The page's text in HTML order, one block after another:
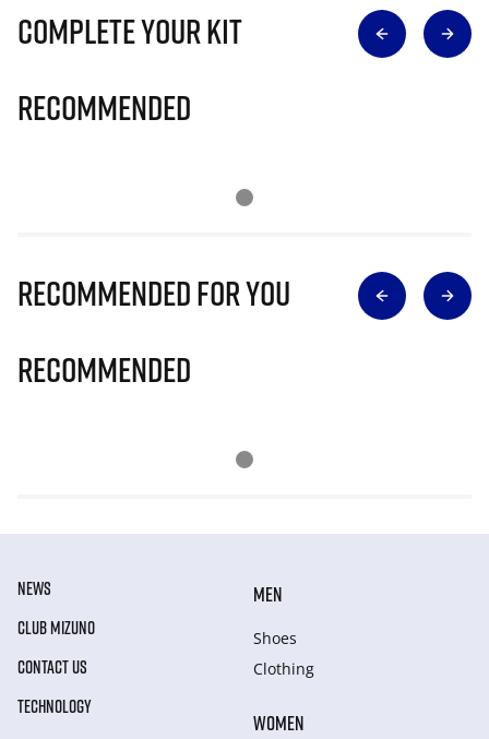
Complete Your Kit
Recommended
Recommended for you
Recommended
NEWS
CLUB MIZUNO
CONTACT US
TECHNOLOGY
MEN
Shoes
Clothing
WOMEN